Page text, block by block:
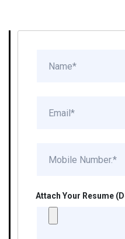
Attach Your Resume